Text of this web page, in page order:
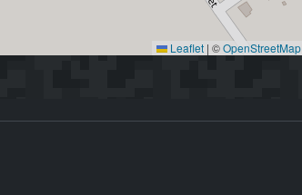
Leaflet | ©OpenStreetMap